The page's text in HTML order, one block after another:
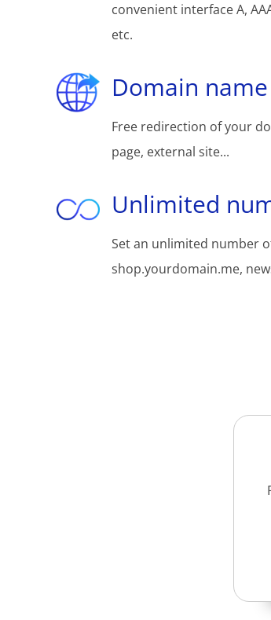
convenient interface A,
etc.
Domain
Free redirection of your
page, external site...
Unlimited
Set an unlimited number
shop.yourdomain.me,